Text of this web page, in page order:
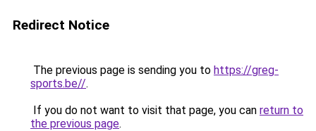
Redirect Notice
The previous page is sending you to https://greg-
sports.be//.
If you do not want to visit that page, you can return to
the previous page.